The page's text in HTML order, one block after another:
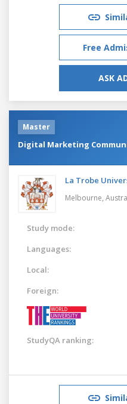
Free
ASK
Master
Digital Marketing
La Trobe
Melbourne,
Study mode:
Languages:
Local:
Foreign:
StudyQA ranking: